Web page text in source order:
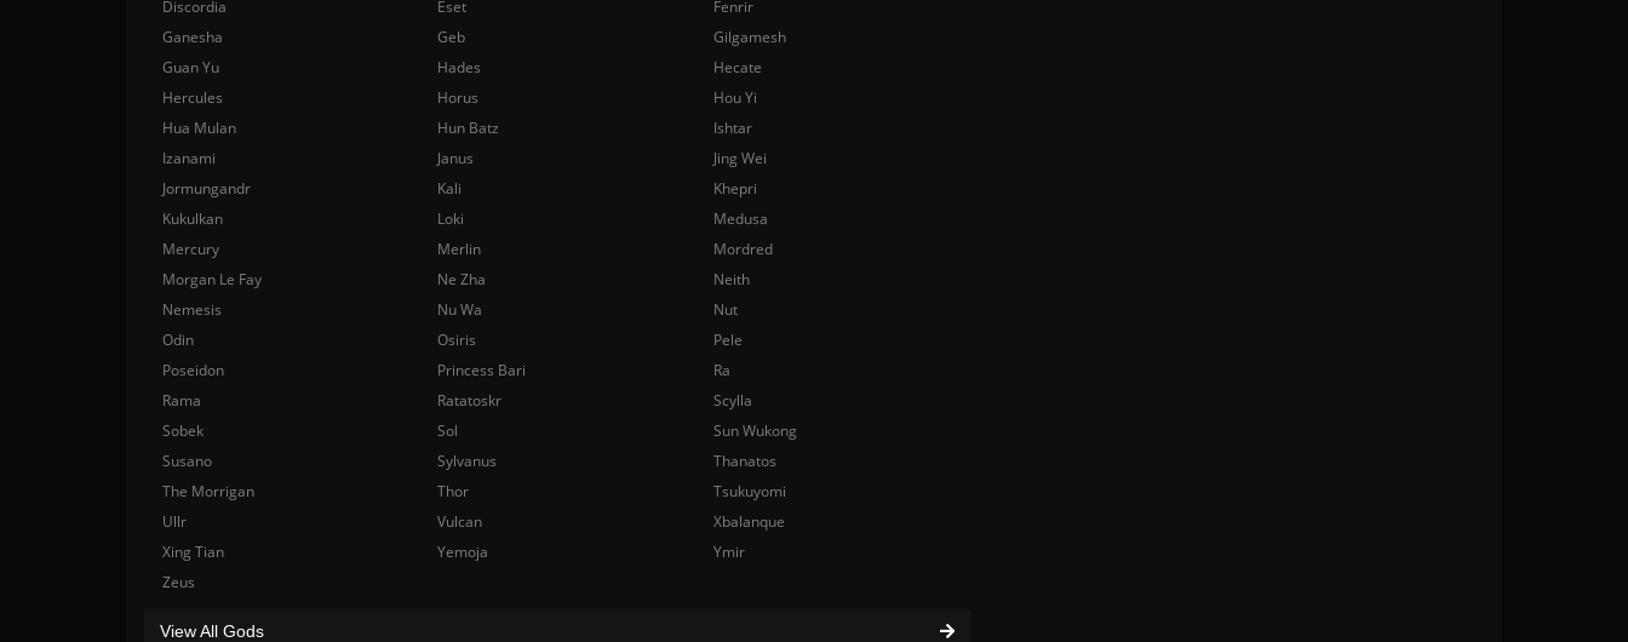
Discordia
Eset
Fenrir
Ganesha
Geb
Gilgamesh
Guan Yu
Hades
Hecate
Hercules
Horus
Hou Yi
Hua Mulan
Hun Batz
Ishtar
Izanami
Janus
Jing Wei
Jormungandr
Kali
Khepri
Kukulkan
Loki
Medusa
Mercury
Merlin
Mordred
Morgan Le Fay
Ne Zha
Neith
Nemesis
Nu Wa
Nut
Odin
Osiris
Pele
Poseidon
Princess Bari
Ra
Rama
Ratatoskr
Scylla
Sobek
Sol
Sun Wukong
Susano
Sylvanus
Thanatos
The Morrigan
Thor
Tsukuyomi
Ullr
Vulcan
Xbalanque
Xing Tian
Yemoja
Ymir
Zeus
View All Gods